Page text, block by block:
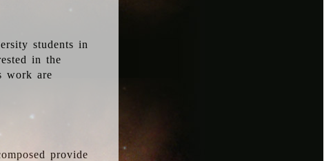
students in
in the
work are
provide